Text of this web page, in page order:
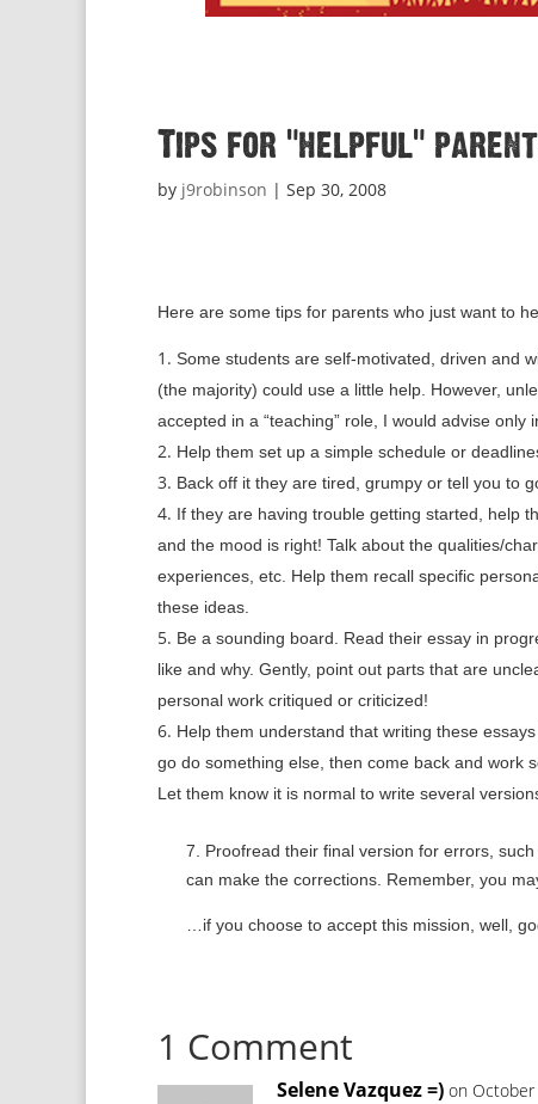
Tips for “helpful”
by j9robinson | Sep 30, 2008
Here are some tips for parents who just want to
Some students are self-motivated, driven and
(the majority) could use a little help. However,
accepted in a “teaching” role, I would advise
Help them set up a simple schedule or
Back off it they are tired, grumpy or tell you to
If they are having trouble getting started, help
and the mood is right! Talk about the qualities/
experiences, etc. Help them recall specific
these ideas.
Be a sounding board. Read their essay in
like and why. Gently, point out parts that are
personal work critiqued or criticized!
Help them understand that writing these essays
go do something else, then come back and work
Let them know it is normal to write several
7. Proofread their final version for errors,
can make the corrections. Remember, you
…if you choose to accept this mission, well,
1 Comment
Selene Vazquez =) on October